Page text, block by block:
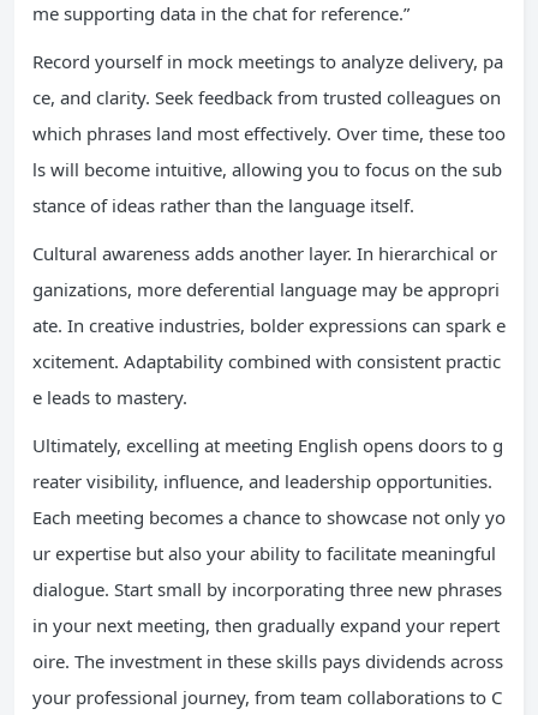
me supporting data in the chat for reference.”
Record yourself in mock meetings to analyze delivery, pa
ce, and clarity. Seek feedback from trusted colleagues on
which phrases land most effectively. Over time, these too
ls will become intuitive, allowing you to focus on the sub
stance of ideas rather than the language itself.
Cultural awareness adds another layer. In hierarchical or
ganizations, more deferential language may be appropri
ate. In creative industries, bolder expressions can spark e
xcitement. Adaptability combined with consistent practic
e leads to mastery.
Ultimately, excelling at meeting English opens doors to g
reater visibility, influence, and leadership opportunities.
Each meeting becomes a chance to showcase not only yo
ur expertise but also your ability to facilitate meaningful
dialogue. Start small by incorporating three new phrases
in your next meeting, then gradually expand your repert
oire. The investment in these skills pays dividends across
your professional journey, from team collaborations to C